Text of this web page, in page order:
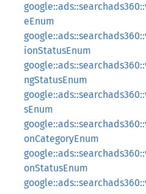
eEnum
ionStatusEnum
ngStatusEnum
sEnum
onCategoryEnum
onStatusEnum